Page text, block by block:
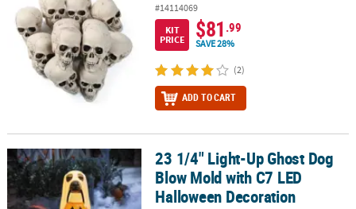
#14114069
KIT
PRICE
$81 .99
SAVE 28%
(2)
ADD TO CART
23 1/4" Light-Up Ghost Dog Blow Mold with C7 LED Halloween
23 1/4" Light-Up Ghost Dog
Blow Mold with C7 LED
Halloween Decoration